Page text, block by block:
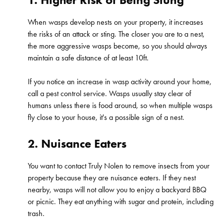
When wasps develop nests on your property, it increases
the risks of an attack or sting. The closer you are to a nest,
the more aggressive wasps become, so you should always
maintain a safe distance of at least 10ft.
If you notice an increase in wasp activity around your home,
call a pest control service. Wasps usually stay clear of
humans unless there is food around, so when multiple wasps
fly close to your house, it's a possible sign of a nest.
2. Nuisance Eaters
You want to contact Truly Nolen to remove insects from your
property because they are nuisance eaters. If they nest
nearby, wasps will not allow you to enjoy a backyard BBQ
or picnic. They eat anything with sugar and protein, including
trash.